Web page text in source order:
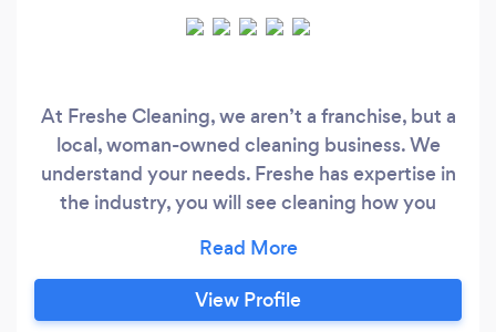
At Freshe Cleaning, we aren’t a franchise, but a
local, woman-owned cleaning business. We
understand your needs. Freshe has expertise in
the industry, you will see cleaning how you
your life easier and here we are honored to have
you as a client. Freshe is also a green company
and if it is your preference we offer an Eco-
View Profile